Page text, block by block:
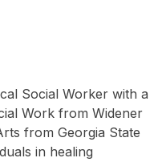
Social Worker with a
Work from Widener
from Georgia State
in healing